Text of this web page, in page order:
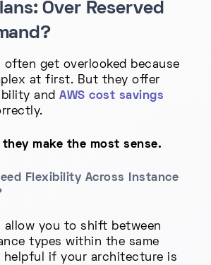
Over Reserved
often get overlooked because
at first. But they offer
andAWS cost savings
they make the most sense.
Flexibility Across Instance
allow you to shift between
types within the same
helpful if your architecture is